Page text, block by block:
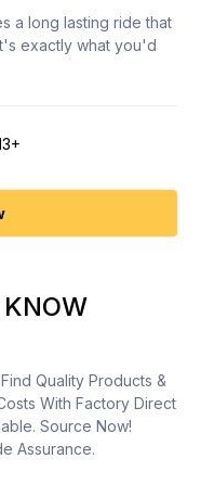
a long lasting ride that
exactly what you'd
Quality Products &
With Factory Direct
Source Now!
Assurance.